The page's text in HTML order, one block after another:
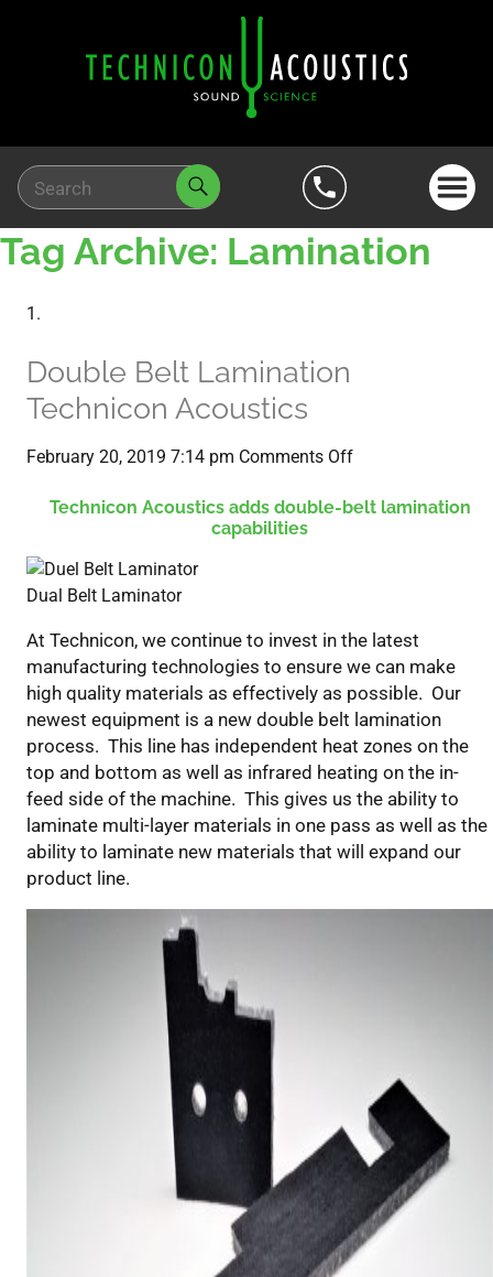
Tag Archive: Lamination
Double Belt Lamination
Technicon Acoustics
February 20, 2019 7:14 pm Comments Offon
Belt
Technicon Acoustics adds double-belt lamination
capabilities
Dual Belt Laminator
At Technicon, we continue to invest in the latest
manufacturing technologies to ensure we can make
high quality materials as effectively as possible. Our
newest equipment is a new double belt lamination
process. This line has independent heat zones on the
top and bottom as well as infrared heating on the in-
feed side of the machine. This gives us the ability to
laminate multi-layer materials in one pass as well as the
ability to laminate new materials that will expand our
product line.